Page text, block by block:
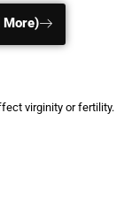
More)
virginity or fertility.